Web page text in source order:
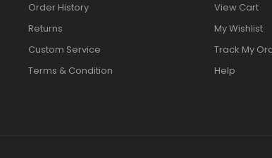
Order History
Returns
Custom Service
Terms & Condition
View Cart
My Wishlist
Track My
Help